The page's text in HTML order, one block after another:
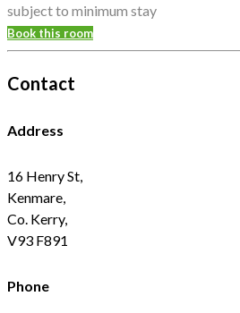
subject to minimum stay
Book this room
Contact
Address
16 Henry St,
Kenmare,
Co. Kerry,
V93 F891
Phone